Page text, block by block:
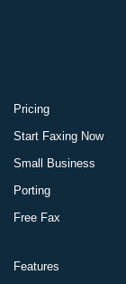
Pricing
Start Faxing Now
Small Business
Porting
Free Fax
Features